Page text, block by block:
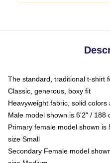
The standard, traditional t-shirt
Classic, generous, boxy fit
Heavyweight fabric, solid
Male model shown is 6'2" / 188
Primary female model shown
size Small
Secondary Female model